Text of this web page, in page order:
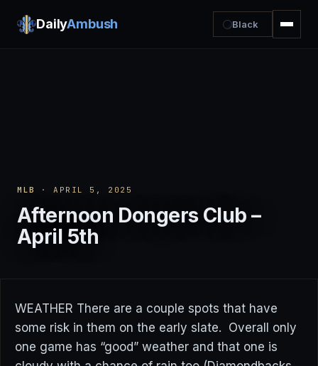
DailyAmbush Black
MLB · APRIL 5, 2025
Afternoon Dongers Club –
April 5th
WEATHER There are a couple spots that have
some risk in them on the early slate. Overall only
one game has “good” weather and that one is